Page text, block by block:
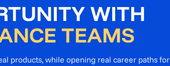
WITH
TEAMS
products, while opening real career paths for